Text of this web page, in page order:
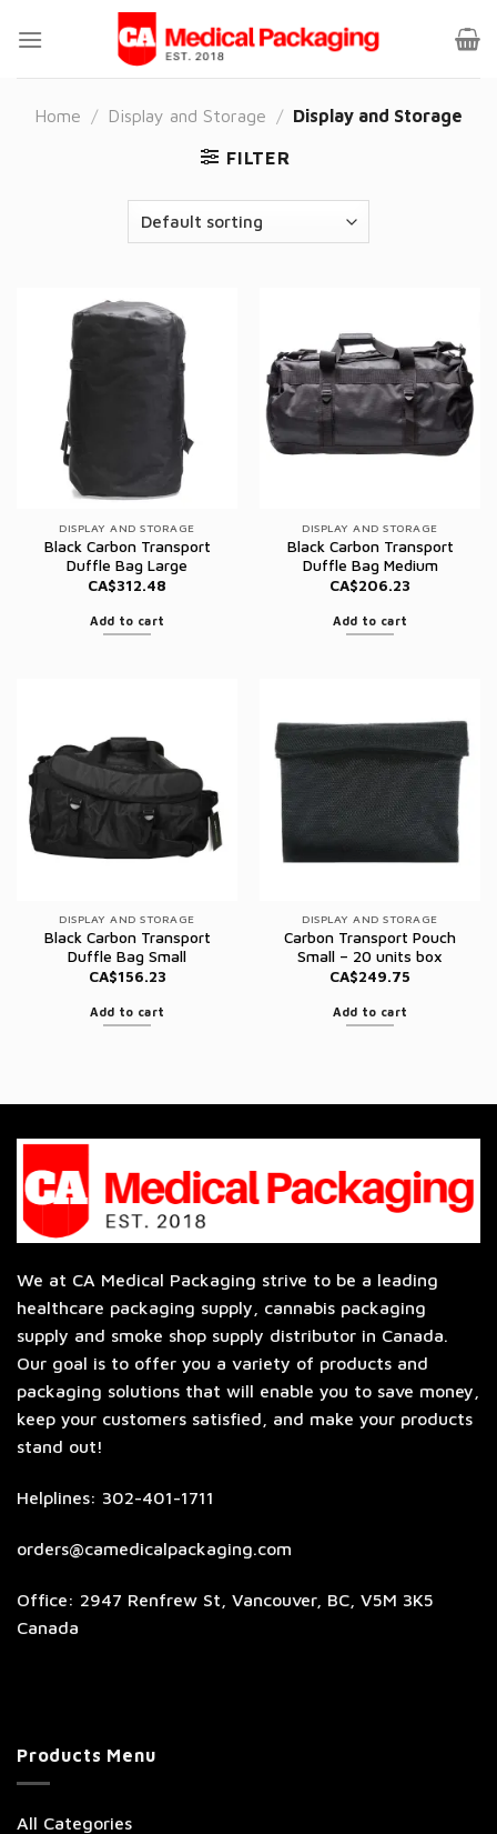
Home / Display and Storage / Display and Storage
FILTER
DISPLAY AND STORAGE
Black Carbon Transport
Duffle Bag Large
CA$312.48
Add to cart
DISPLAY AND STORAGE
Black Carbon Transport
Duffle Bag Medium
CA$206.23
Add to cart
DISPLAY AND STORAGE
Black Carbon Transport
Duffle Bag Small
CA$156.23
Add to cart
DISPLAY AND STORAGE
Carbon Transport Pouch
Small – 20 units box
CA$249.75
Add to cart
We at CA Medical Packaging strive to be a leading
healthcare packaging supply, cannabis packaging
supply and smoke shop supply distributor in Canada.
Our goal is to offer you a variety of products and
packaging solutions that will enable you to save money,
keep your customers satisfied, and make your products
stand out!
Helplines: 302-401-1711
orders@camedicalpackaging.com
Office: 2947 Renfrew St, Vancouver, BC, V5M 3K5
Canada
Products Menu
All Categories